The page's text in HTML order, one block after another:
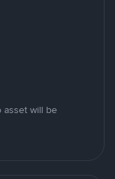
asset will be